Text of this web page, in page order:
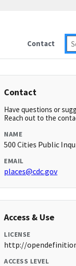
Contact
Contact
Have questions or
Reach out to the
NAME
500 Cities Public
EMAIL
places@cdc.gov
Access & Use
LICENSE
http://
ACCESS LEVEL